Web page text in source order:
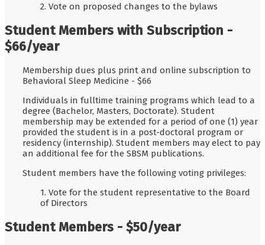
2. Vote on proposed changes to the bylaws
Student Members with Subscription -
$66/year
Membership dues plus print and online subscription to
Behavioral Sleep Medicine - $66
Individuals in fulltime training programs which lead to a
degree (Bachelor, Masters, Doctorate). Student
membership may be extended for a period of one (1) year
provided the student is in a post-doctoral program or
residency (internship). Student members may elect to pay
an additional fee for the SBSM publications.
Student members have the following voting privileges:
1. Vote for the student representative to the Board
of Directors
Student Members - $50/year